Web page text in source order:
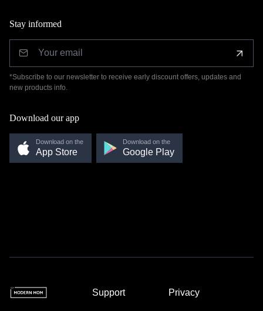
Stay informed
*Subscribe to our newsletter to receive early discount offers, updates and
new products info.
Download our app
Download on the
App Store
Download on the
Google Play
Support Privacy